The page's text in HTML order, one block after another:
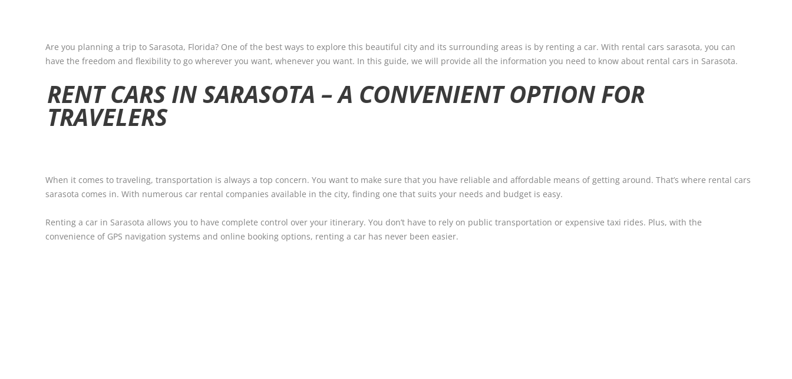
Are you planning a trip to Sarasota, Florida? One of the best ways to explore this beautiful city and its surrounding areas is by renting a car. With rental cars sarasota, you can
have the freedom and flexibility to go wherever you want, whenever you want. In this guide, we will provide all the information you need to know about rental cars in Sarasota.
RENT CARS IN SARASOTA – A CONVENIENT OPTION FOR
TRAVELERS
When it comes to traveling, transportation is always a top concern. You want to make sure that you have reliable and affordable means of getting around. That’s where rental cars
sarasota comes in. With numerous car rental companies available in the city, finding one that suits your needs and budget is easy.
Renting a car in Sarasota allows you to have complete control over your itinerary. You don’t have to rely on public transportation or expensive taxi rides. Plus, with the
convenience of GPS navigation systems and online booking options, renting a car has never been easier.